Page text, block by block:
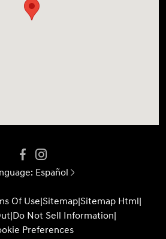
Español
Of Use|Sitemap|Sitemap Html|
|Do Not Sell Information|
Preferences